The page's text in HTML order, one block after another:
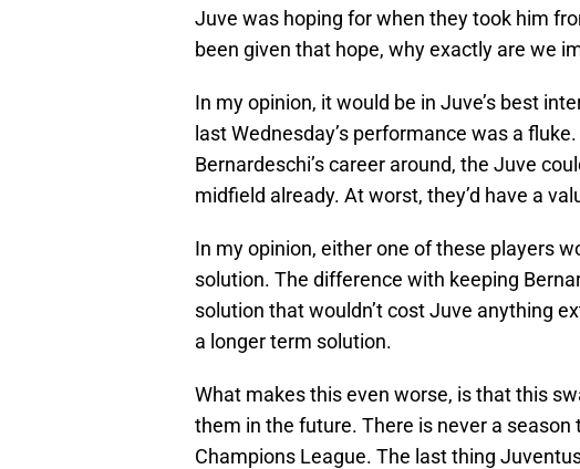
Juve was hoping for when they took him
been given that hope, why exactly are we
In my opinion, it would be in Juve’s best
last Wednesday’s performance was a
Bernardeschi’s career around, the Juve
midfield already. At worst, they’d have a
In my opinion, either one of these players
solution. The difference with keeping
solution that wouldn’t cost Juve anything
a longer term solution.
What makes this even worse, is that this
them in the future. There is never a season
Champions League. The last thing